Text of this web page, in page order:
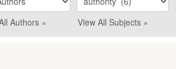
Authors » View All Subjects »